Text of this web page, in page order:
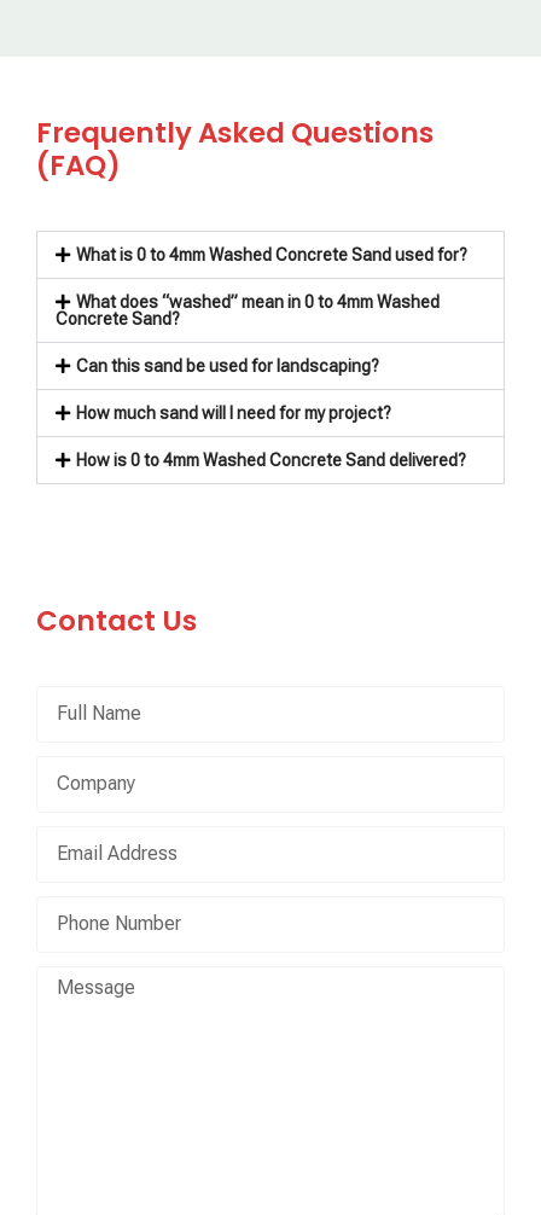
Frequently Asked Questions
(FAQ)
What is 0 to 4mm Washed Concrete Sand used for?
What does “washed” mean in 0 to 4mm Washed
Concrete Sand?
Can this sand be used for landscaping?
How much sand will I need for my project?
How is 0 to 4mm Washed Concrete Sand delivered?
Contact Us